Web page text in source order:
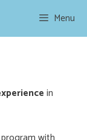
Menu
in